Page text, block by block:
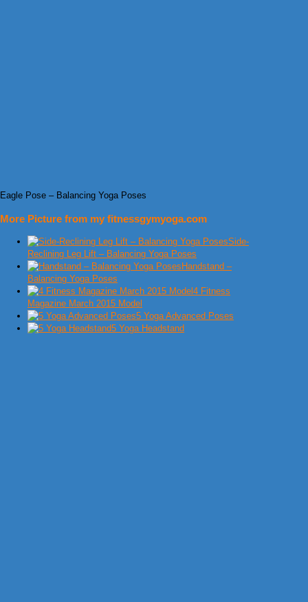
Eagle Pose – Balancing Yoga Poses
More Picture from my fitnessgymyoga.com
Side-
Reclining Leg Lift – Balancing Yoga Poses
Handstand –
Balancing Yoga Poses
4 Fitness
Magazine March 2015 Model
5 Yoga Advanced Poses
5 Yoga Headstand